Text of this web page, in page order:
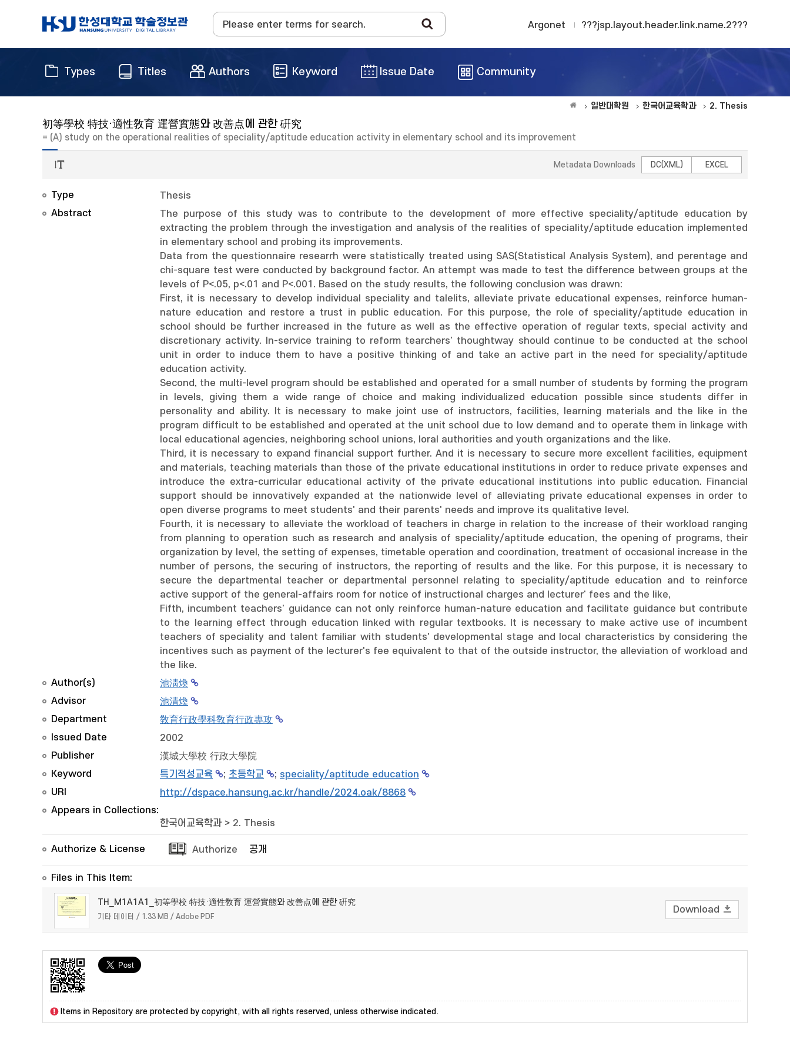
Argonet ???jsp.layout.header.link.name.2???
Types Titles Authors Keyword Issue Date Community
일반대학원 한국어교육학과 2. Thesis
初等學校 特技·適性敎育 運營實態와 改善点에 관한 硏究
= (A) study on the operational realities of speciality/aptitude education activity in elementary school and its improvement
Metadata Downloads DC(XML) EXCEL
Type
Thesis
Abstract
The purpose of this study was to contribute to the development of more effective speciality/aptitude education by
extracting the problem through the investigation and analysis of the realities of speciality/aptitude education implemented
in elementary school and probing its improvements.
Data from the questionnaire researrh were statistically treated using SAS(Statistical Analysis System), and perentage and
chi-square test were conducted by background factor. An attempt was made to test the difference between groups at the
levels of P<.05, p<.01 and P<.001. Based on the study results, the following conclusion was drawn:
First, it is necessary to develop individual speciality and talelits, alleviate private educational expenses, reinforce human-
nature education and restore a trust in public education. For this purpose, the role of speciality/aptitude education in
school should be further increased in the future as well as the effective operation of regular texts, special activity and
discretionary activity. In-service training to reform tearchers' thoughtway should continue to be conducted at the school
unit in order to induce them to have a positive thinking of and take an active part in the need for speciality/aptitude
education activity.
Second, the multi-level program should be established and operated for a small number of students by forming the program
in levels, giving them a wide range of choice and making individualized education possible since students differ in
personality and ability. It is necessary to make joint use of instructors, facilities, learning materials and the like in the
program difficult to be established and operated at the unit school due to low demand and to operate them in linkage with
local educational agencies, neighboring school unions, loral authorities and youth organizations and the like.
Third, it is necessary to expand financial support further. And it is necessary to secure more excellent facilities, equipment
and materials, teaching materials than those of the private educational institutions in order to reduce private expenses and
introduce the extra-curricular educational activity of the private educational institutions into public education. Financial
support should be innovatively expanded at the nationwide level of alleviating private educational expenses in order to
open diverse programs to meet students' and their parents' needs and improve its qualitative level.
Fourth, it is necessary to alleviate the workload of teachers in charge in relation to the increase of their workload ranging
from planning to operation such as research and analysis of speciality/aptitude education, the opening of programs, their
organization by level, the setting of expenses, timetable operation and coordination, treatment of occasional increase in the
number of persons, the securing of instructors, the reporting of results and the like. For this purpose, it is necessary to
secure the departmental teacher or departmental personnel relating to speciality/aptitude education and to reinforce
active support of the general-affairs room for notice of instructional charges and lecturer' fees and the like,
Fifth, incumbent teachers' guidance can not only reinforce human-nature education and facilitate guidance but contribute
to the learning effect through education linked with regular textbooks. It is necessary to make active use of incumbent
teachers of speciality and talent familiar with students' developmental stage and local characteristics by considering the
incentives such as payment of the lecturer's fee equivalent to that of the outside instructor, the alleviation of workload and
the like.
Author(s)
池淸煥
Advisor
池清煥
Department
敎育行政學科敎育行政專攻
Issued Date
2002
Publisher
漢城大學校 行政大學院
Keyword
특기적성교육 ; 초등학교 ; speciality/aptitude education
URI
http://dspace.hansung.ac.kr/handle/2024.oak/8868
Appears in Collections:
한국어교육학과 > 2. Thesis
Authorize & License Authorize 공개
Files in This Item:
TH_M1A1A1_初等學校 特技·適性敎育 運營實態와 改善点에 관한 硏究
기타 데이터 / 1.33 MB / Adobe PDF
Download
Items in Repository are protected by copyright, with all rights reserved, unless otherwise indicated.